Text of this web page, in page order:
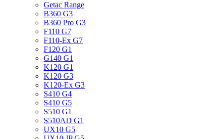
Getac Range
B360 G3
B360 Pro G3
F110 G7
F110-Ex G7
F120 G1
G140 G1
K120 G1
K120 G3
K120-Ex G3
S410 G4
S410 G5
S510 G1
S510AD G1
UX10 G5